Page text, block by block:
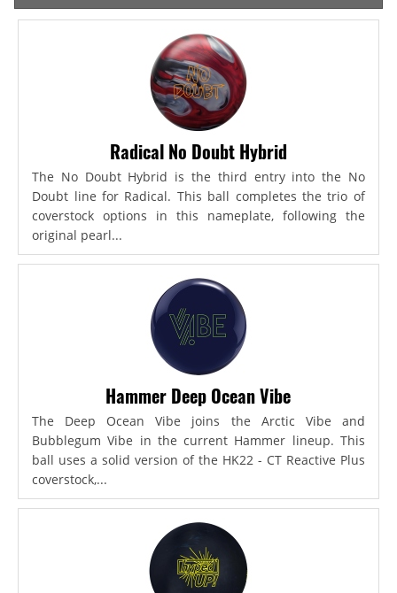
Radical No Doubt Hybrid
The No Doubt Hybrid is the third entry into the No
Doubt line for Radical. This ball completes the trio of
coverstock options in this nameplate, following the
original pearl...
Hammer Deep Ocean Vibe
The Deep Ocean Vibe joins the Arctic Vibe and
Bubblegum Vibe in the current Hammer lineup. This
ball uses a solid version of the HK22 - CT Reactive Plus
coverstock,...